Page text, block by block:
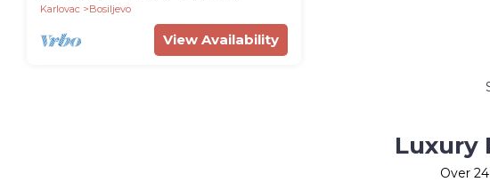
Karlovac
Bosiljevo
View Availability
Luxury
Over 24